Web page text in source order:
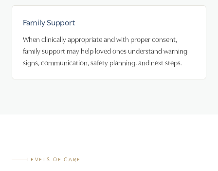
Family Support
When clinically appropriate and with proper consent,
family support may help loved ones understand warning
signs, communication, safety planning, and next steps.
LEVELS OF CARE